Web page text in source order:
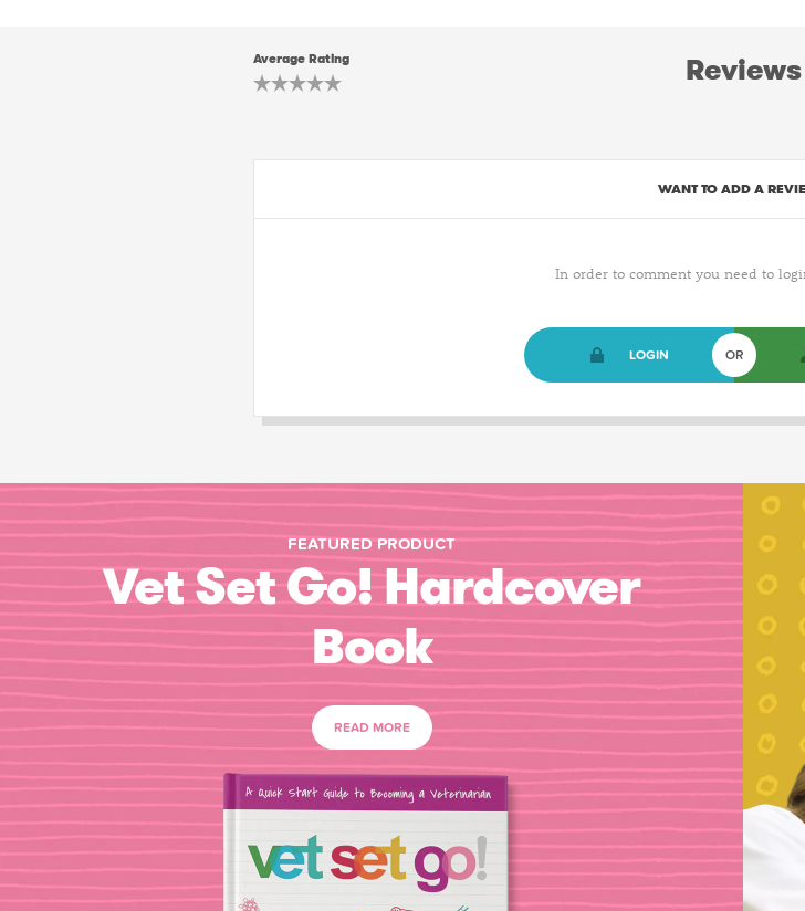
Average Rating Reviews
WANT TO ADD A
In order to comment you need to
LOGIN OR
FEATURED PRODUCT
Vet Set Go! Hardcover
Book
READ MORE